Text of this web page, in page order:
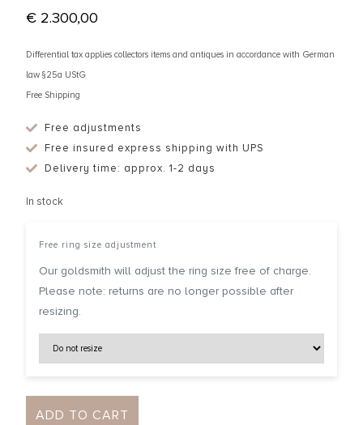
€ 2.300,00
Differential tax applies collectors items and antiques in accordance with German
law §25a UStG
Free Shipping
Free adjustments
Free insured express shipping with UPS
Delivery time: approx. 1-2 days
In stock
Free ring size adjustment
Our goldsmith will adjust the ring size free of charge.
Please note: returns are no longer possible after
resizing.
ADD TO CART